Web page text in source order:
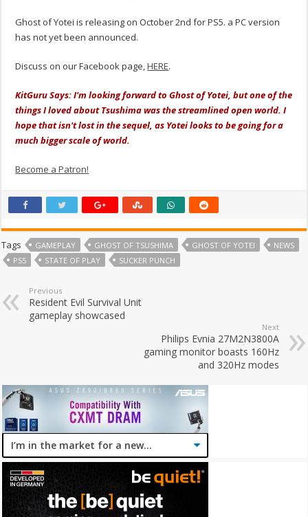
Ghost of Yotei is releasing on October 2nd for PS5. a PC version
has not yet been announced.
Discuss on our Facebook page,HERE.
KitGuru Says: I'm looking forward to Ghost of Yotei, but one of the
things I loved about Tsushima was the streamlined open world. I
hope that isn't lost in the sequel, as Yotei looks to be going for a
much bigger scale of world.
Become a Patron!
Tags GAMEPLAY GHOST OF TSUSHIMA GHOST OF YOTEI
NEWS
PS5
STATE OF PLAY SUCKER PUNCH
Previous
Resident Evil Survival Unit
gameplay showcased
Next
Philips Evnia 27M2N3800A
gaming monitor boasts 160Hz
and 320Hz modes